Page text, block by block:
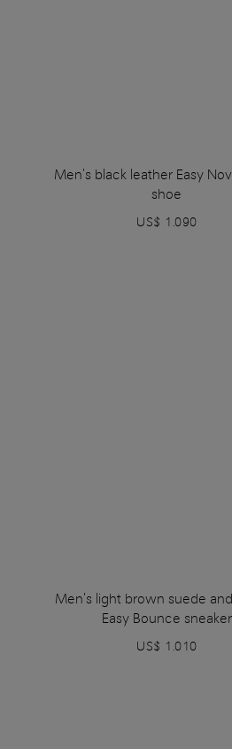
Men's black leather Easy
shoe
US$ 1.090
Men's light brown suede
Easy Bounce sneaker
US$ 1.010